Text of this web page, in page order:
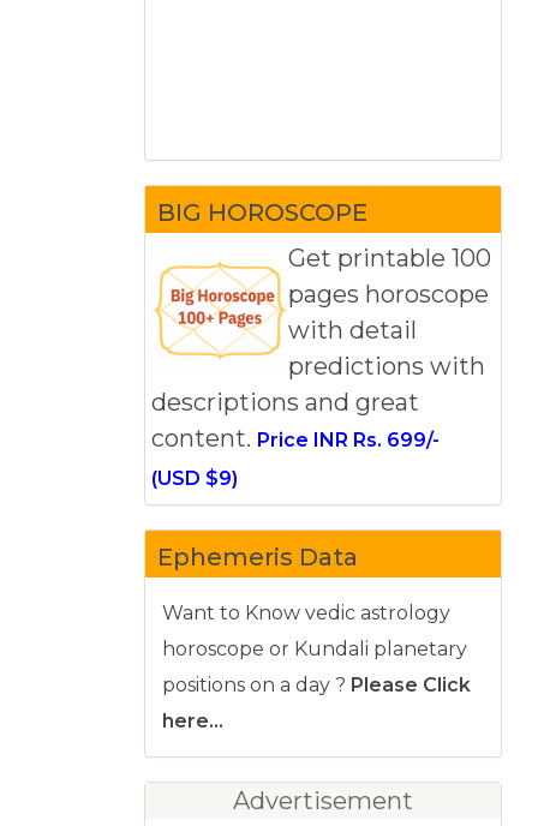
BIG HOROSCOPE
Get printable 100
pages horoscope
with detail
predictions with
descriptions and great
content. Price INR Rs. 699/-
(USD $9)
Ephemeris Data
Want to Know vedic astrology
horoscope or Kundali planetary
positions on a day ? Please Click
here...
Advertisement